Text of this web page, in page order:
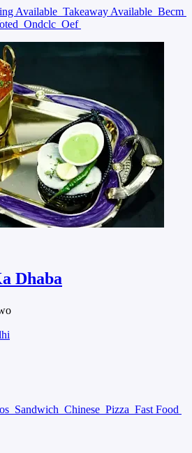
Available Takeaway Available Becm
Ondclc Oef
Dhaba
Sandwich Chinese Pizza Fast Food